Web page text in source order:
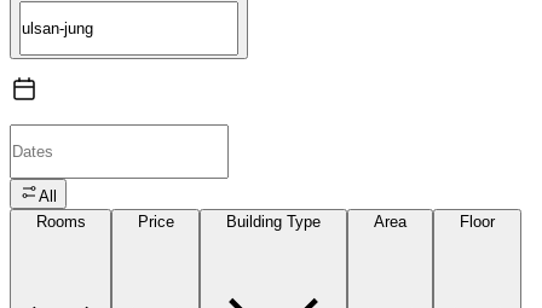
All
Rooms
Price Building Type Area Floor